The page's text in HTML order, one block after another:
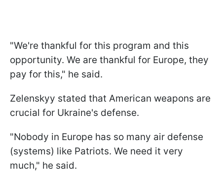
"We're thankful for this program and this
opportunity. We are thankful for Europe, they
pay for this," he said.
Zelenskyy stated that American weapons are
crucial for Ukraine's defense.
"Nobody in Europe has so many air defense
(systems) like Patriots. We need it very
much," he said.